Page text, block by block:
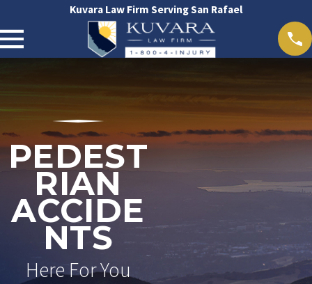
Kuvara Law Firm Serving San Rafael
PEDEST
RIAN
ACCIDE
NTS
Here For You